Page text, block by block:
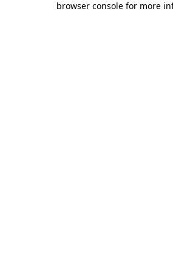
browser console for more